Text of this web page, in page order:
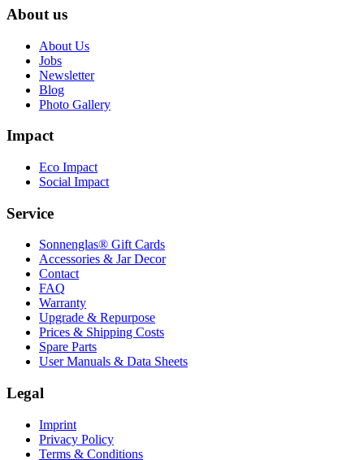
About us
About Us
Jobs
Newsletter
Blog
Photo Gallery
Impact
Eco Impact
Social Impact
Service
Sonnenglas® Gift Cards
Accessories & Jar Decor
Contact
FAQ
Warranty
Upgrade & Repurpose
Prices & Shipping Costs
Spare Parts
User Manuals & Data Sheets
Legal
Imprint
Privacy Policy
Terms & Conditions